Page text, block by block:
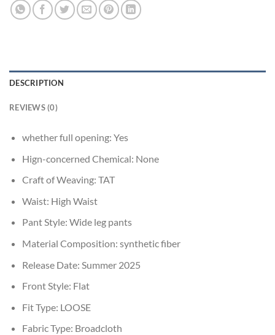
DESCRIPTION
REVIEWS (0)
whether full opening: Yes
Hign-concerned Chemical: None
Craft of Weaving: TAT
Waist: High Waist
Pant Style: Wide leg pants
Material Composition: synthetic fiber
Release Date: Summer 2025
Front Style: Flat
Fit Type: LOOSE
Fabric Type: Broadcloth